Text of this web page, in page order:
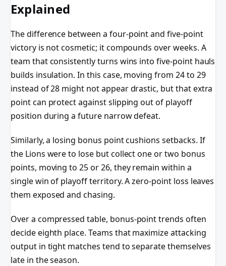
Explained
The difference between a four-point and five-point
victory is not cosmetic; it compounds over weeks. A
team that consistently turns wins into five-point hauls
builds insulation. In this case, moving from 24 to 29
instead of 28 might not appear drastic, but that extra
point can protect against slipping out of playoff
position during a future narrow defeat.
Similarly, a losing bonus point cushions setbacks. If
the Lions were to lose but collect one or two bonus
points, moving to 25 or 26, they remain within a
single win of playoff territory. A zero-point loss leaves
them exposed and chasing.
Over a compressed table, bonus-point trends often
decide eighth place. Teams that maximize attacking
output in tight matches tend to separate themselves
late in the season.